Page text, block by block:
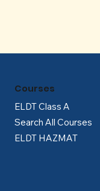
ELDT Class A
Search All Courses
ELDT HAZMAT
Courses